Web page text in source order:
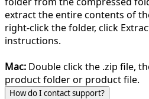
extract the entire contents of
right-click the folder, click
instructions.
Mac: Double click the .zip file,
product folder or product file.
How do I contact support?